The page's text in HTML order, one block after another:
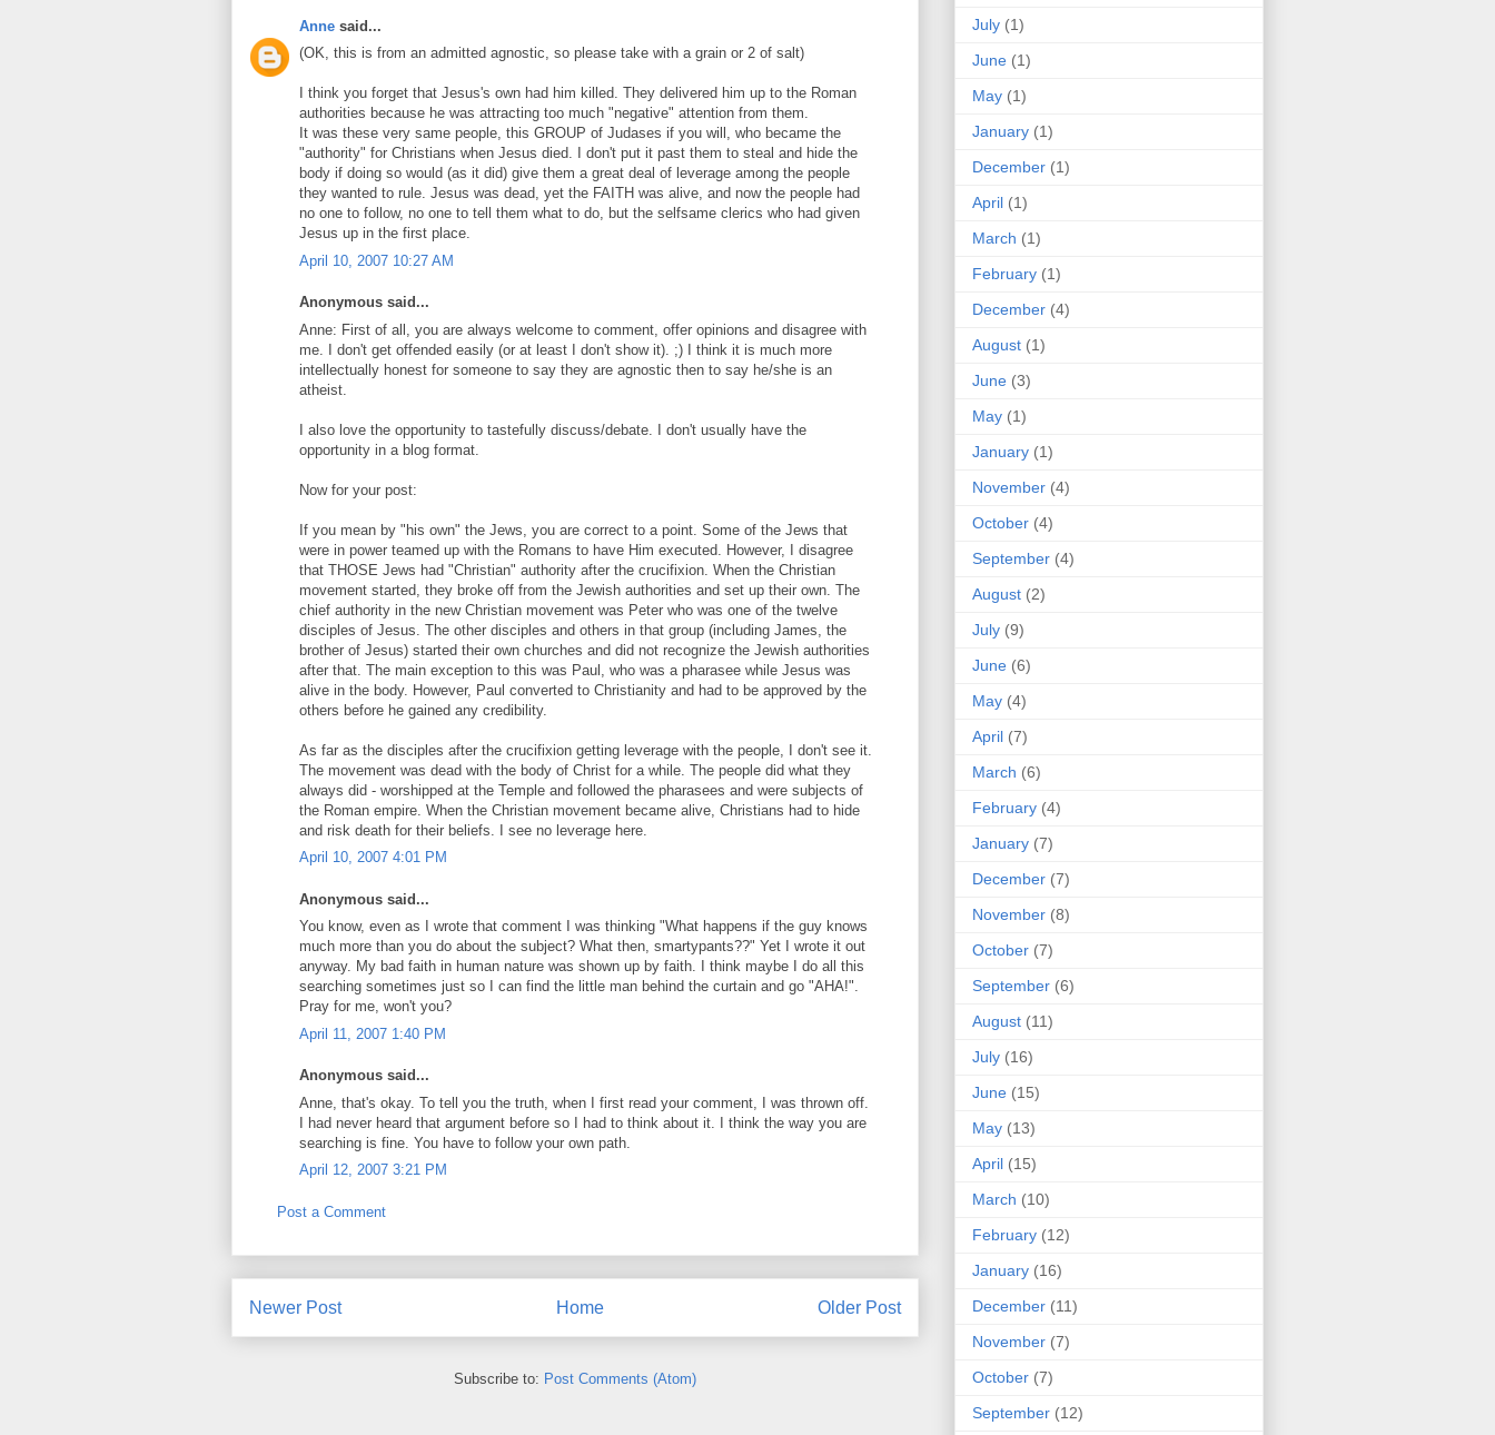
Anne said...
(OK, this is from an admitted agnostic, so please take with a grain or 2 of salt)
I think you forget that Jesus's own had him killed. They delivered him up to the Roman
authorities because he was attracting too much "negative" attention from them.
It was these very same people, this GROUP of Judases if you will, who became the
"authority" for Christians when Jesus died. I don't put it past them to steal and hide the
body if doing so would (as it did) give them a great deal of leverage among the people
they wanted to rule. Jesus was dead, yet the FAITH was alive, and now the people had
no one to follow, no one to tell them what to do, but the selfsame clerics who had given
Jesus up in the first place.
April 10, 2007 10:27 AM
Anonymous said...
Anne: First of all, you are always welcome to comment, offer opinions and disagree with
me. I don't get offended easily (or at least I don't show it). ;) I think it is much more
intellectually honest for someone to say they are agnostic then to say he/she is an
atheist.
I also love the opportunity to tastefully discuss/debate. I don't usually have the
opportunity in a blog format.
Now for your post:
If you mean by "his own" the Jews, you are correct to a point. Some of the Jews that
were in power teamed up with the Romans to have Him executed. However, I disagree
that THOSE Jews had "Christian" authority after the crucifixion. When the Christian
movement started, they broke off from the Jewish authorities and set up their own. The
chief authority in the new Christian movement was Peter who was one of the twelve
disciples of Jesus. The other disciples and others in that group (including James, the
brother of Jesus) started their own churches and did not recognize the Jewish authorities
after that. The main exception to this was Paul, who was a pharasee while Jesus was
alive in the body. However, Paul converted to Christianity and had to be approved by the
others before he gained any credibility.
As far as the disciples after the crucifixion getting leverage with the people, I don't see it.
The movement was dead with the body of Christ for a while. The people did what they
always did - worshipped at the Temple and followed the pharasees and were subjects of
the Roman empire. When the Christian movement became alive, Christians had to hide
and risk death for their beliefs. I see no leverage here.
April 10, 2007 4:01 PM
Anonymous said...
You know, even as I wrote that comment I was thinking "What happens if the guy knows
much more than you do about the subject? What then, smartypants??" Yet I wrote it out
anyway. My bad faith in human nature was shown up by faith. I think maybe I do all this
searching sometimes just so I can find the little man behind the curtain and go "AHA!".
Pray for me, won't you?
April 11, 2007 1:40 PM
Anonymous said...
Anne, that's okay. To tell you the truth, when I first read your comment, I was thrown off.
I had never heard that argument before so I had to think about it. I think the way you are
searching is fine. You have to follow your own path.
April 12, 2007 3:21 PM
Post a Comment
Newer Post Older Post
Home
Subscribe to: Post Comments (Atom)
July (1)
June (1)
May (1)
January (1)
December (1)
April (1)
March (1)
February (1)
December (4)
August (1)
June (3)
May (1)
January (1)
November (4)
October (4)
September (4)
August (2)
July (9)
June (6)
May (4)
April (7)
March (6)
February (4)
January (7)
December (7)
November (8)
October (7)
September (6)
August (11)
July (16)
June (15)
May (13)
April (15)
March (10)
February (12)
January (16)
December (11)
November (7)
October (7)
September (12)